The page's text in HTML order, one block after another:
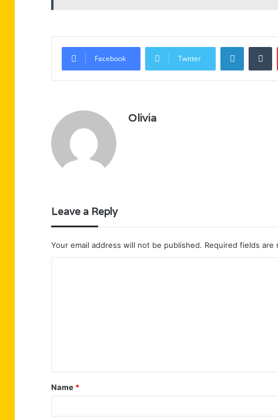
Facebook Twitter
LinkedIn
Olivia
Leave a Reply
Your email address will not be published. Required fields are
t
*
Name *